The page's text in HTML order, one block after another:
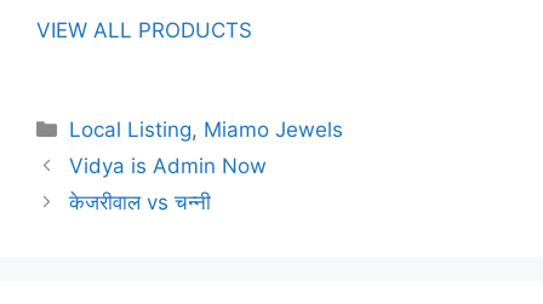
VIEW ALL PRODUCTS
Categories
Local Listing, Miamo Jewels
Vidya is Admin Now
केजरीवाल vs चन्नी